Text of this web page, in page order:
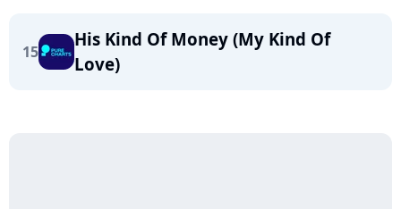
15
His Kind Of Money (My Kind Of
Love)